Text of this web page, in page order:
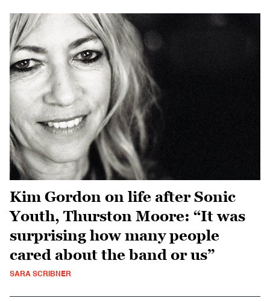
Kim Gordon on life after Sonic
Youth, Thurston Moore: “It was
surprising how many people
cared about the band or us”
SARA SCRIBNER